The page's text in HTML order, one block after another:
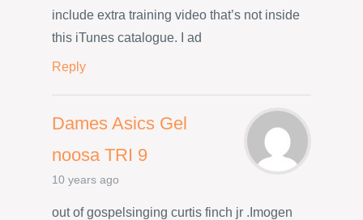
include extra training video that’s not inside
this iTunes catalogue. I ad
Reply
Dames Asics Gel
noosa TRI 9
10 years ago
out of gospelsinging curtis finch jr .Imogen